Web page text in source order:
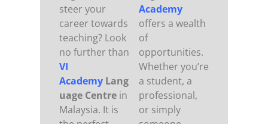
steer your
career towards
teaching? Look
no further than
VI
Academy Lang
uage Centre in
Malaysia. It is
Academy
offers a wealth
of
opportunities.
Whether you’re
a student, a
professional,
or simply